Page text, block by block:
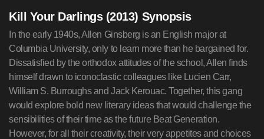
Kill Your Darlings (2013) Synopsis
In the early 1940s, Allen Ginsberg is an English major at
Columbia University, only to learn more than he bargained for.
Dissatisfied by the orthodox attitudes of the school, Allen finds
himself drawn to iconoclastic colleagues like Lucien Carr,
William S. Burroughs and Jack Kerouac. Together, this gang
would explore bold new literary ideas that would challenge the
sensibilities of their time as the future Beat Generation.
However, for all their creativity, their very appetites and choices